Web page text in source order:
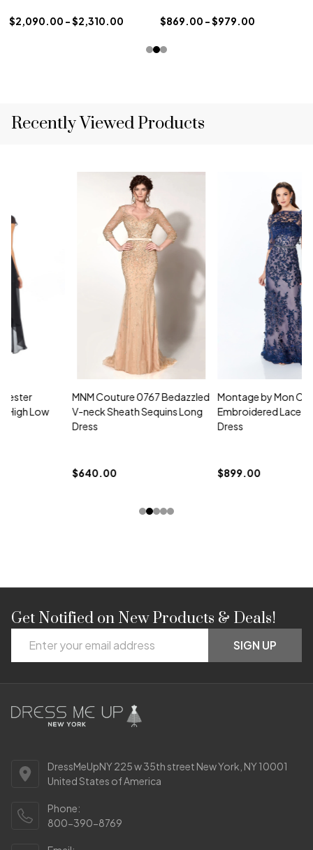
$2,090.00 - $2,310.00 $869.00 - $979.00
Recently Viewed Products
MNM Couture 0767 Bedazzled
V-neck Sheath Sequins Long
Montage by Mon Cheri 118961
Embroidered Lace Strapless
Footer
Start
Get Notified on New Products & Deals!
Address
SIGN UP
DressMeUpNY 225 w 35th street New York, NY 10001
United States of America
Phone:
800-390-8769